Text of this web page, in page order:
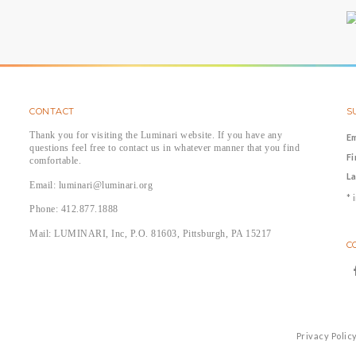
CONTACT
Thank you for visiting the Luminari website. If you have any
questions feel free to contact us in whatever manner that you find
comfortable.
Email: luminari@luminari.org
Phone: 412.877.1888
Mail: LUMINARI, Inc, P.O. 81603, Pittsburgh, PA 15217
*
Privacy Policy